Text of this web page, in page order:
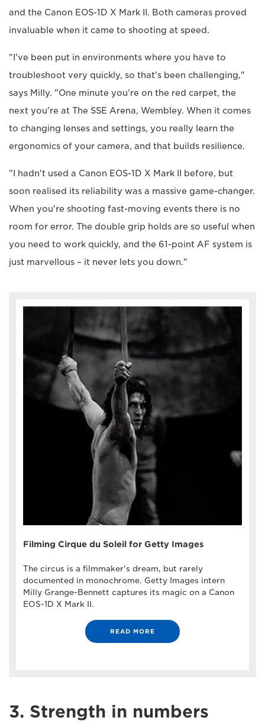
and the Canon EOS-1D X Mark II. Both cameras proved
invaluable when it came to shooting at speed.
"I've been put in environments where you have to
troubleshoot very quickly, so that's been challenging,"
says Milly. "One minute you're on the red carpet, the
next you're at The SSE Arena, Wembley. When it comes
to changing lenses and settings, you really learn the
ergonomics of your camera, and that builds resilience.
"I hadn't used a Canon EOS-1D X Mark II before, but
soon realised its reliability was a massive game-changer.
When you're shooting fast-moving events there is no
room for error. The double grip holds are so useful when
you need to work quickly, and the 61-point AF system is
just marvellous – it never lets you down."
Filming Cirque du Soleil for Getty Images
The circus is a filmmaker's dream, but rarely
documented in monochrome. Getty Images intern
Milly Grange-Bennett captures its magic on a Canon
EOS-1D X Mark II.
READ MORE
3. Strength in numbers